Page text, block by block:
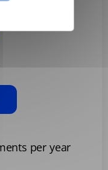
per year